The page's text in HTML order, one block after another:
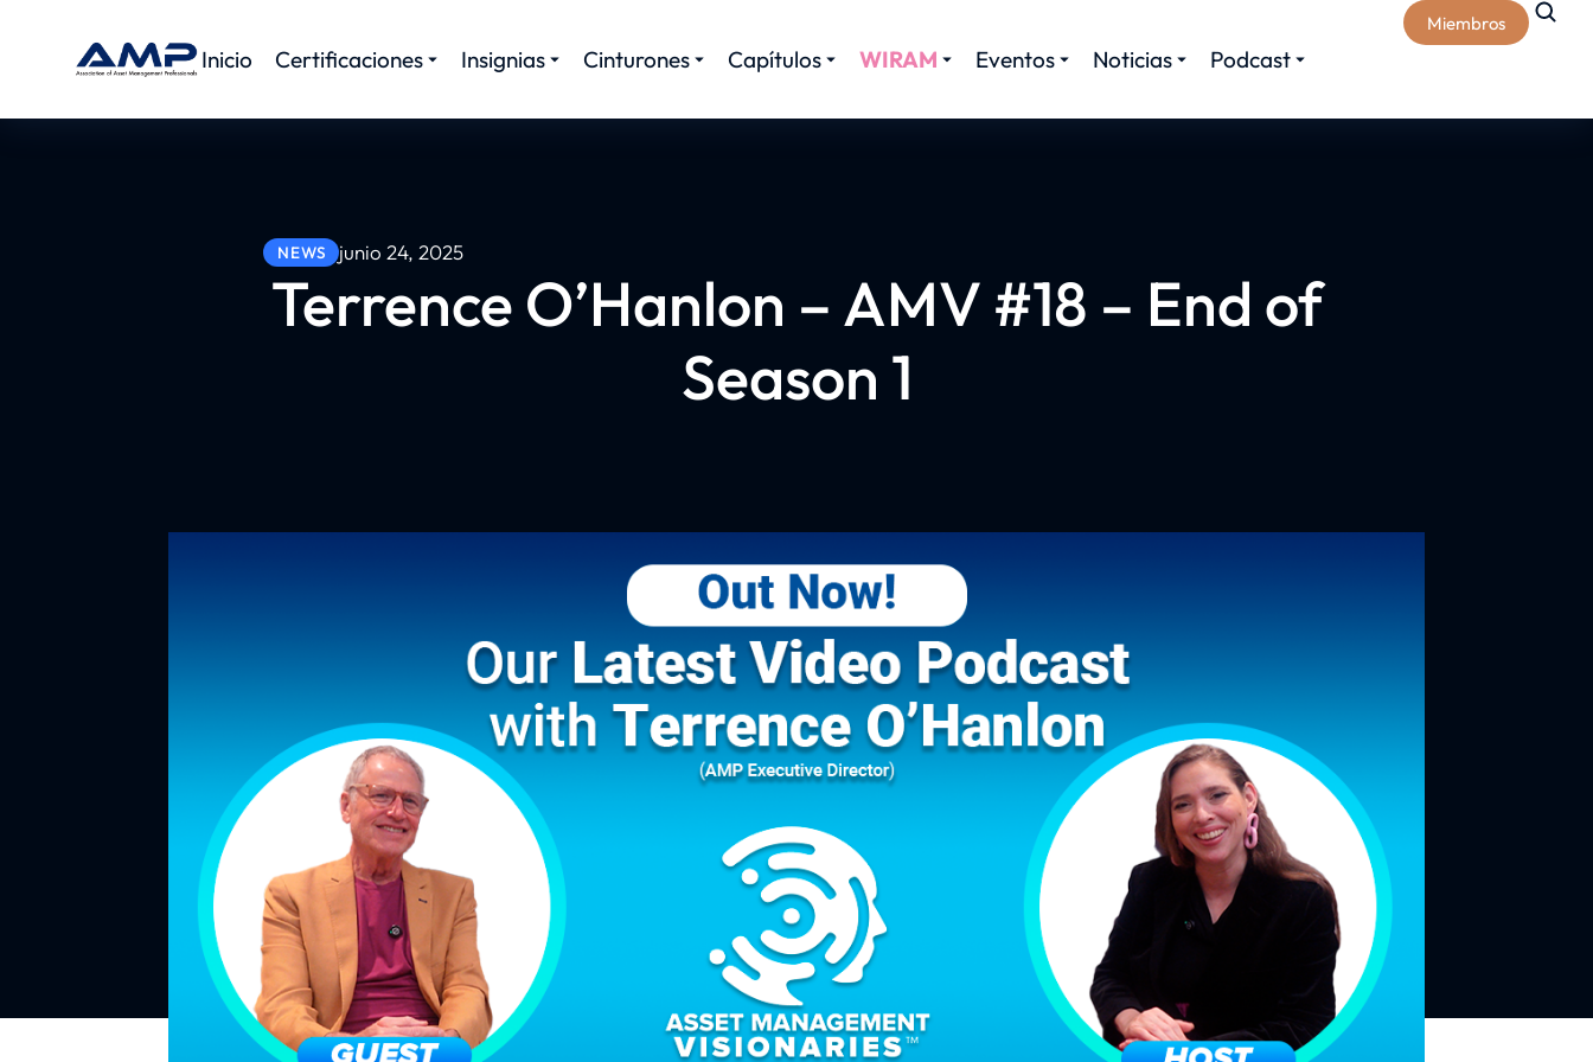
Inicio Certificaciones Insignias Cinturones Capítulos WIRAM Eventos Noticias Podcast
Miembros
NEWS junio 24, 2025
Terrence O’Hanlon – AMV #18 – End of
Season 1